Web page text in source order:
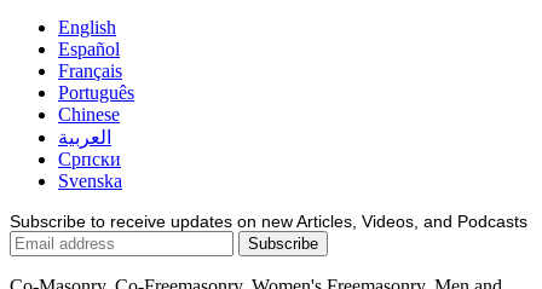
English
Español
Français
Português
Chinese
العربية
Српски
Svenska
Subscribe to receive updates on new Articles, Videos, and Podcasts